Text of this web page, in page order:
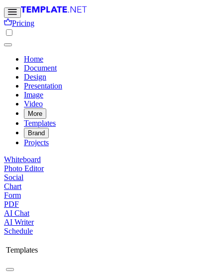
Pricing
Home
Document
Design
Presentation
Image
Video
More
Templates
Brand
Projects
Whiteboard
Photo Editor
Social
Chart
Form
PDF
AI Chat
AI Writer
Schedule
Templates